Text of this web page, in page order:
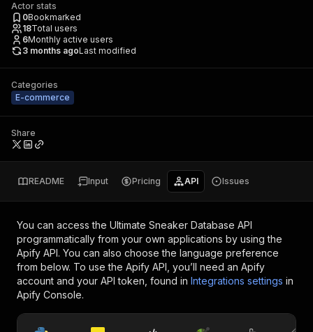
Actor stats
0Bookmarked
18Total users
6Monthly active users
3 months agoLast modified
Categories
E-commerce
Share
README Input Pricing API Issues
You can access the Ultimate Sneaker Database API
programmatically from your own applications by using the
Apify API. You can also choose the language preference
from below. To use the Apify API, you’ll need an Apify
account and your API token, found in Integrations settings in
Apify Console.